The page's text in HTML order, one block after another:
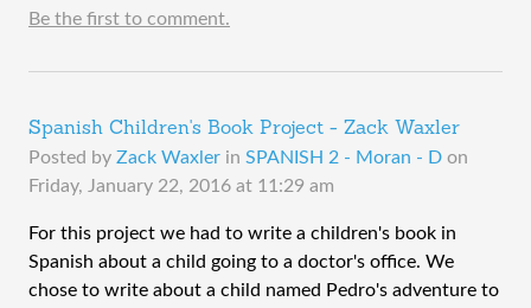
Be the first to comment.
Spanish Children's Book Project - Zack Waxler
Posted by Zack Waxler in SPANISH 2 - Moran - D on
Friday, January 22, 2016 at 11:29 am
​For this project we had to write a children's book in
Spanish about a child going to a doctor's office. We
chose to write about a child named Pedro's adventure to